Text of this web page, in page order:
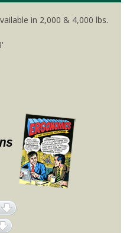
in 2,000 & 4,000 lbs.